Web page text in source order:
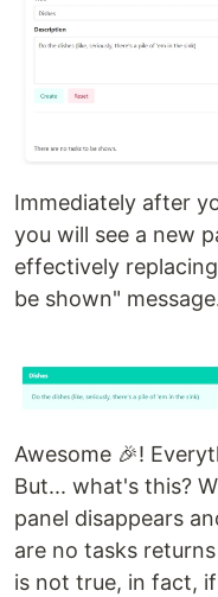
Immediately after
you will see a new
effectively
be shown"
Awesome 🎉!
But... what's this?
panel disappears
are no tasks
is not true, in fact,